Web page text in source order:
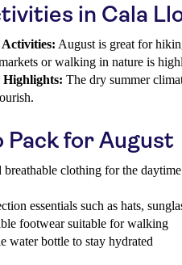
in Cala
August is great for
or walking in nature is
Highlights: The dry summer
Pack for August
breathable clothing for the
essentials such as hats,
footwear suitable for walking
water bottle to stay hydrated